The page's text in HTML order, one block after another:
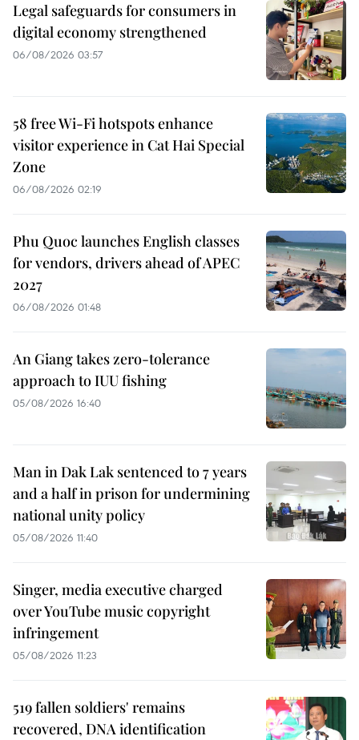
Legal safeguards for consumers in
digital economy strengthened
06/08/2026 03:57
58 free Wi-Fi hotspots enhance
visitor experience in Cat Hai Special
Zone
06/08/2026 02:19
Phu Quoc launches English classes
for vendors, drivers ahead of APEC
2027
06/08/2026 01:48
An Giang takes zero-tolerance
approach to IUU fishing
05/08/2026 16:40
Man in Dak Lak sentenced to 7 years
and a half in prison for undermining
national unity policy
05/08/2026 11:40
Singer, media executive charged
over YouTube music copyright
infringement
05/08/2026 11:23
519 fallen soldiers' remains
recovered, DNA identification